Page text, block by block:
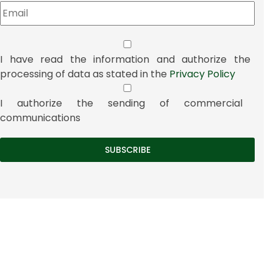
I have read the information and authorize the
processing of data as stated in the Privacy Policy
I authorize the sending of commercial
communications